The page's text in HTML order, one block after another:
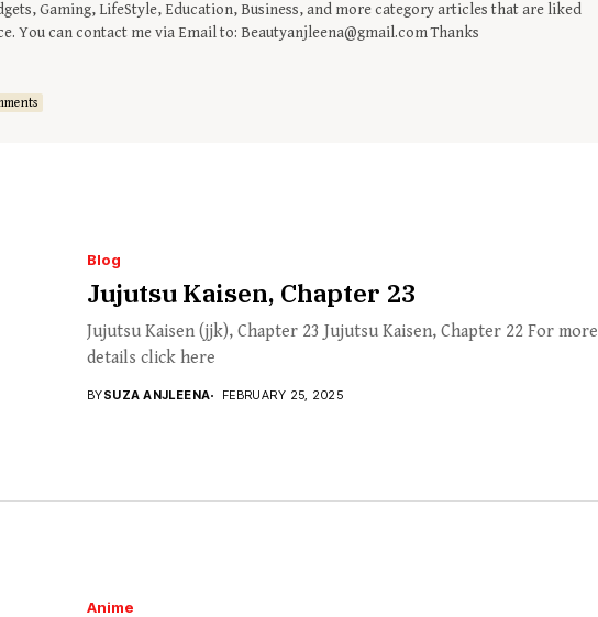
Gaming, LifeStyle, Education, Business, and more category articles that are liked
You can contact me via Email to: Beautyanjleena@gmail.com Thanks
Blog
Jujutsu Kaisen, Chapter 23
Jujutsu Kaisen (jjk), Chapter 23 Jujutsu Kaisen, Chapter 22 For more
details click here
BYSUZA ANJLEENA FEBRUARY 25, 2025
Anime